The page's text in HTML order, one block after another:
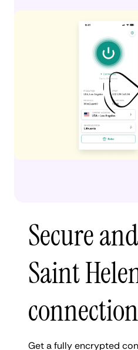
Secure
Saint
connection
Get a fully encrypted